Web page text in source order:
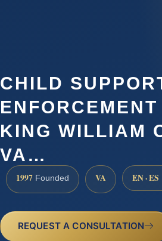
CHILD
KING WILLIAM
VA…
1997 Founded VA EN · ES
REQUEST A CONSULTATION